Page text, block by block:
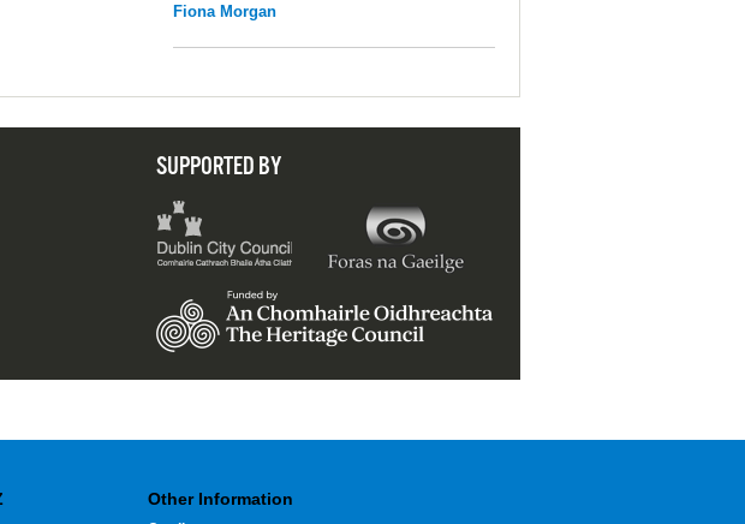
Fiona Morgan
SUPPORTED BY
Other Information